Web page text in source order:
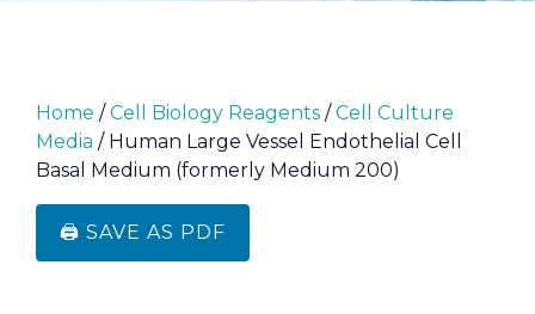
Home /Cell Biology Reagents /Cell Culture
Media / Human Large Vessel Endothelial Cell
Basal Medium (formerly Medium 200)
🖨️ SAVE AS PDF